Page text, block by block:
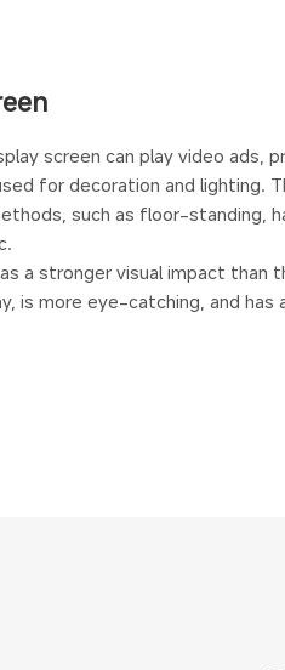
screen can play video ads,
for decoration and lighting.
such as floor-standing,
a stronger visual impact than
is more eye-catching, and has